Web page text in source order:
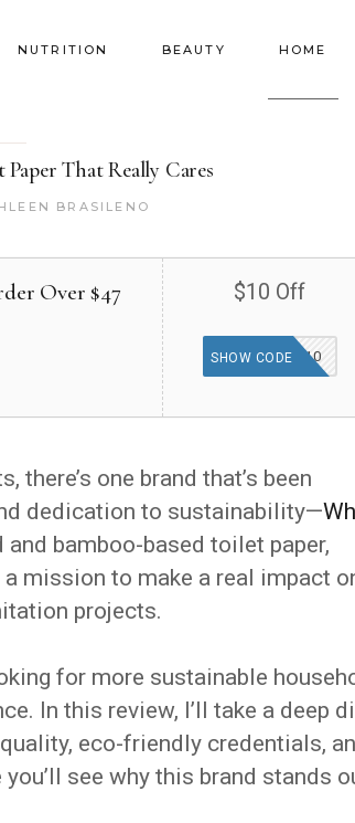
NUTRITION BEAUTY HOME
That Really Cares
BRASILENO
Over $47 $10 Off
TGF10
SHOW CODE
one brand that’s been
dedication to sustainability—
bamboo-based toilet paper,
a mission to make a real impact
projects.
for more sustainable
In this review, I’ll take a deep
eco-friendly credentials,
see why this brand stands